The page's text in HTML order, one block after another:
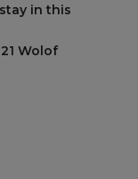
in this
Wolof